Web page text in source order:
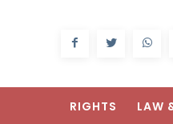
RIGHTS LAW